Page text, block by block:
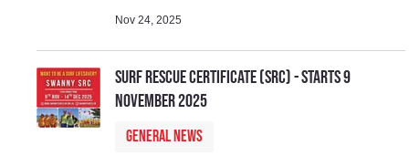
Nov 24, 2025
Surf Rescue Certificate (SRC) - Starts 9
November 2025
General News